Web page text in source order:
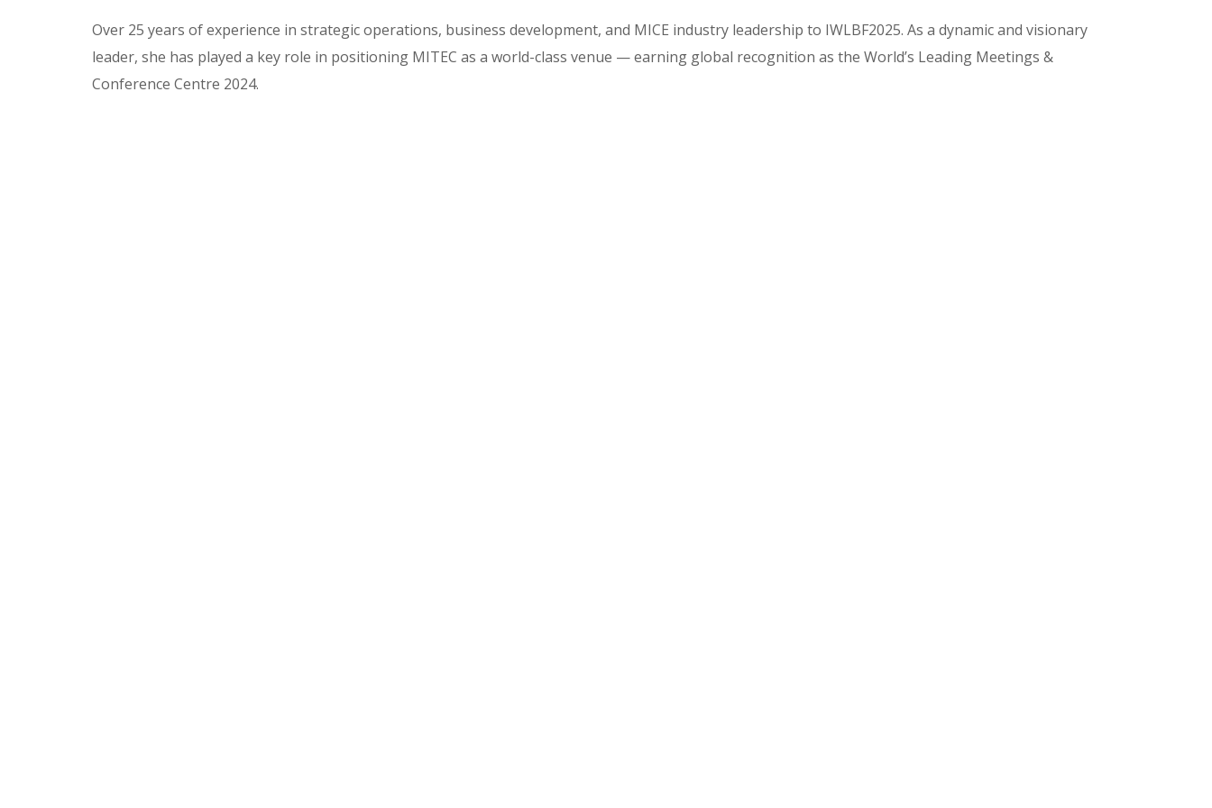
Over 25 years of experience in strategic operations, business development, and MICE industry leadership to IWLBF2025. As a dynamic and visionary
leader, she has played a key role in positioning MITEC as a world-class venue — earning global recognition as the World’s Leading Meetings &
Conference Centre 2024.